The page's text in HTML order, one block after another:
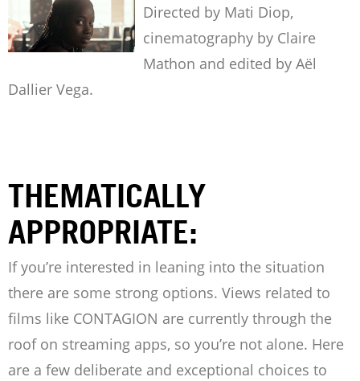
Directed by Mati Diop,
cinematography by Claire
Mathon and edited by Aël
Dallier Vega.
THEMATICALLY
APPROPRIATE:
If you’re interested in leaning into the situation
there are some strong options. Views related to
films like CONTAGION are currently through the
roof on streaming apps, so you’re not alone. Here
are a few deliberate and exceptional choices to